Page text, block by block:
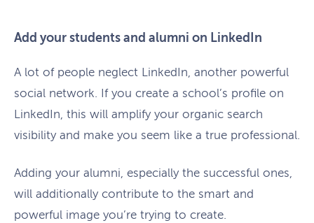
Add your students and alumni on LinkedIn
A lot of people neglect LinkedIn, another powerful
social network. If you create a school’s profile on
LinkedIn, this will amplify your organic search
visibility and make you seem like a true professional.
Adding your alumni, especially the successful ones,
will additionally contribute to the smart and
powerful image you’re trying to create.